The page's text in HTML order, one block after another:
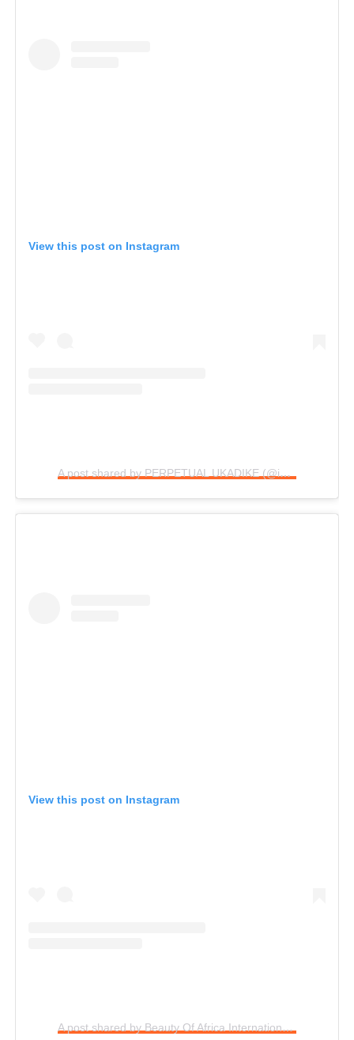
View this post on Instagram
A post shared by PERPETUAL UKADIKE (@im_perpetual)
View this post on Instagram
A post shared by Beauty Of Africa International (@baipcontestnig)